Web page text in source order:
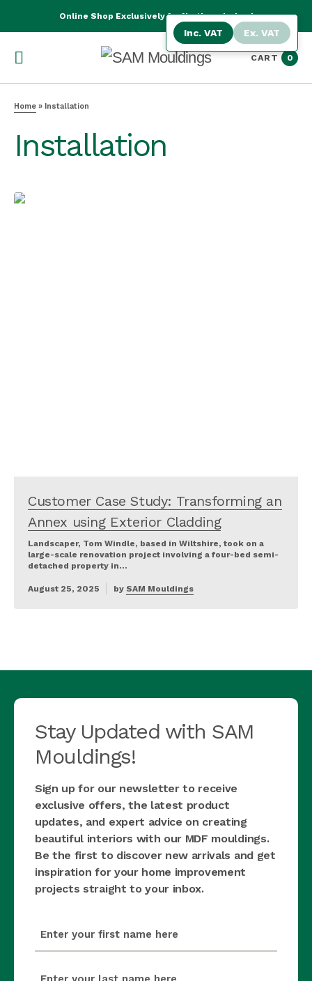
Online Shop Exclusively for Northern Ireland
CART 0
Home » Installation
Installation
Customer Case Study: Transforming an
Annex using Exterior Cladding
Landscaper, Tom Windle, based in Wiltshire, took on a
large-scale renovation project involving a four-bed semi-
detached property in…
August 25, 2025 by SAM Mouldings
Stay Updated with SAM
Mouldings!
Sign up for our newsletter to receive
exclusive offers, the latest product
updates, and expert advice on creating
beautiful interiors with our MDF mouldings.
Be the first to discover new arrivals and get
inspiration for your home improvement
projects straight to your inbox.
(Required)
Inc. VAT Ex. VAT